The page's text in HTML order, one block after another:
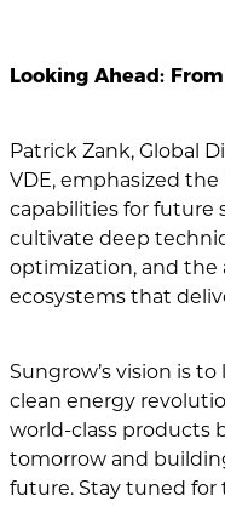
Looking Ahead:
Patrick Zank, Global
VDE, emphasized
capabilities for future
cultivate deep
optimization, and the
ecosystems that
Sungrow’s vision is
clean energy
world-class products
tomorrow and
future. Stay tuned for